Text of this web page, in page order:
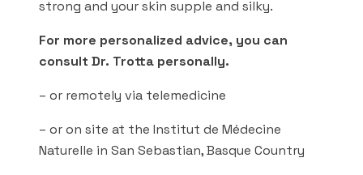
strong and your skin supple and silky.
For more personalized advice, you can
consult Dr. Trotta personally.
– or remotely via telemedicine
– or on site at the Institut de Médecine
Naturelle in San Sebastian, Basque Country